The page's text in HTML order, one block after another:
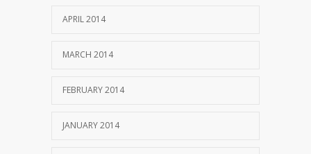
APRIL 2014
MARCH 2014
FEBRUARY 2014
JANUARY 2014